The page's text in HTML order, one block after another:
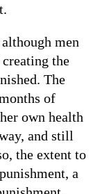
men
the
The
of
own health
and still
the extent to
a